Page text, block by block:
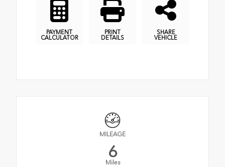
PAYMENT
CALCULATOR
PRINT
DETAILS
SHARE
VEHICLE
MILEAGE
6
Miles